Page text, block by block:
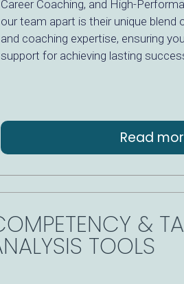
Career Coaching, and High-
our team apart is their unique blend
and coaching expertise, ensuring
support for achieving lasting
Read
COMPETENCY &
ANALYSIS TOOLS